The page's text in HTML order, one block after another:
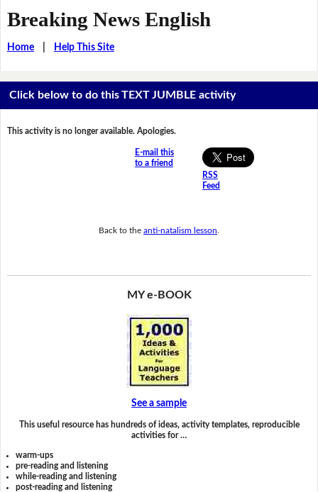
Breaking News English
Home| Help This Site
Click below to do this TEXT JUMBLE activity
This activity is no longer available. Apologies.
E-mail this
to a friend
RSS
Feed
Back to the anti-natalism lesson
MY e-BOOK
See a sample
This useful resource has hundreds of ideas, activity templates, reproducible
activities for …
warm-ups
pre-reading and listening
while-reading and listening
post-reading and listening